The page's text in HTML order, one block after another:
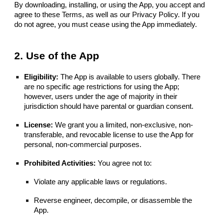
By downloading, installing, or using the App, you accept and
agree to these Terms, as well as our Privacy Policy. If you
do not agree, you must cease using the App immediately.
2. Use of the App
Eligibility: The App is available to users globally. There
are no specific age restrictions for using the App;
however, users under the age of majority in their
jurisdiction should have parental or guardian consent.
License: We grant you a limited, non-exclusive, non-
transferable, and revocable license to use the App for
personal, non-commercial purposes.
Prohibited Activities: You agree not to:
Violate any applicable laws or regulations.
Reverse engineer, decompile, or disassemble the
App.